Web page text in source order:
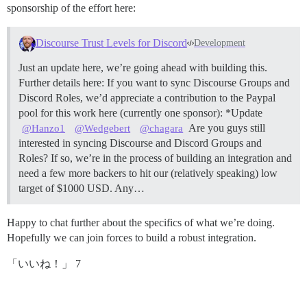
sponsorship of the effort here:
Discourse Trust Levels for Discord Development
Just an update here, we’re going ahead with building this.
Further details here: If you want to sync Discourse Groups and
Discord Roles, we’d appreciate a contribution to the Paypal
pool for this work here (currently one sponsor): *Update
@Hanzo1 @Wedgebert @chagara
Are you guys still
interested in syncing Discourse and Discord Groups and
Roles? If so, we’re in the process of building an integration and
need a few more backers to hit our (relatively speaking) low
target of $1000 USD. Any…
Happy to chat further about the specifics of what we’re doing.
Hopefully we can join forces to build a robust integration.
「いいね！」 7